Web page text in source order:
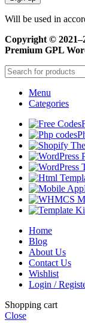
Will be used in
Copyright ©
Premium GPL
Menu
Categories
Home
Blog
About Us
Contact Us
Wishlist
Login /
Shopping cart
Close